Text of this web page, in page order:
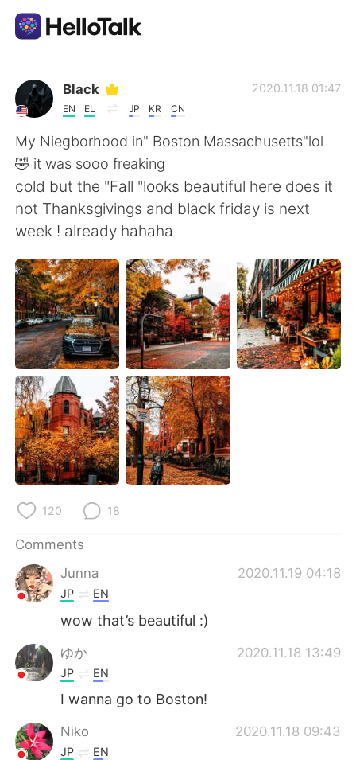
Language Exchange App
AI Grammar Checker
English
简体中文 繁體中文
Español العربية
Français Deutsch
日本語 한국어
Русский ไทย
Indonesia Italiano
Türkçe Tiếng Việt
Português
Black
EN EL JP KR CN
2020.11.18 01:47
My Niegborhood in" Boston Massachusetts"lol
🤣 it was sooo freaking
cold but the "Fall "looks beautiful here does it
not Thanksgivings and black friday is next
week ! already hahaha
120 18
Comments
Junna
2020.11.19 04:18
JP EN
wow that’s beautiful :)
ゆか 2020.11.18 13:49
JP EN
I wanna go to Boston!
Niko 2020.11.18 09:43
JP EN